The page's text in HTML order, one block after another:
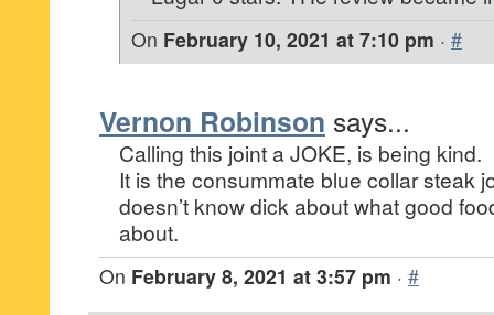
On February 10, 2021 at 7:10 pm · #
Vernon Robinson says...
Calling this joint a JOKE, is being kind.
It is the consummate blue collar steak
doesn’t know dick about what good
about.
On February 8, 2021 at 3:57 pm · #